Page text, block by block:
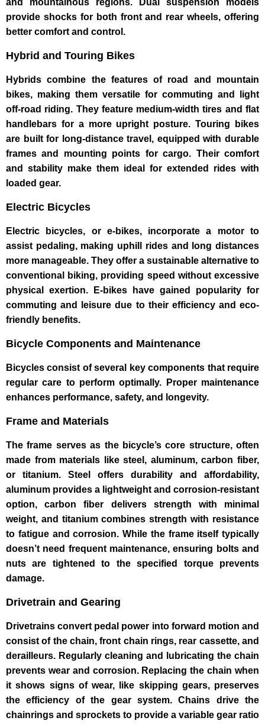
and mountainous regions. Dual suspension models
provide shocks for both front and rear wheels, offering
better comfort and control.
Hybrid and Touring Bikes
Hybrids combine the features of road and mountain
bikes, making them versatile for commuting and light
off-road riding. They feature medium-width tires and flat
handlebars for a more upright posture. Touring bikes
are built for long-distance travel, equipped with durable
frames and mounting points for cargo. Their comfort
and stability make them ideal for extended rides with
loaded gear.
Electric Bicycles
Electric bicycles, or e-bikes, incorporate a motor to
assist pedaling, making uphill rides and long distances
more manageable. They offer a sustainable alternative to
conventional biking, providing speed without excessive
physical exertion. E-bikes have gained popularity for
commuting and leisure due to their efficiency and eco-
friendly benefits.
Bicycle Components and Maintenance
Bicycles consist of several key components that require
regular care to perform optimally. Proper maintenance
enhances performance, safety, and longevity.
Frame and Materials
The frame serves as the bicycle’s core structure, often
made from materials like steel, aluminum, carbon fiber,
or titanium. Steel offers durability and affordability,
aluminum provides a lightweight and corrosion-resistant
option, carbon fiber delivers strength with minimal
weight, and titanium combines strength with resistance
to fatigue and corrosion. While the frame itself typically
doesn’t need frequent maintenance, ensuring bolts and
nuts are tightened to the specified torque prevents
damage.
Drivetrain and Gearing
Drivetrains convert pedal power into forward motion and
consist of the chain, front chain rings, rear cassette, and
derailleurs. Regularly cleaning and lubricating the chain
prevents wear and corrosion. Replacing the chain when
it shows signs of wear, like skipping gears, preserves
the efficiency of the gear system. Chains drive the
chainrings and sprockets to provide a variable gear ratio